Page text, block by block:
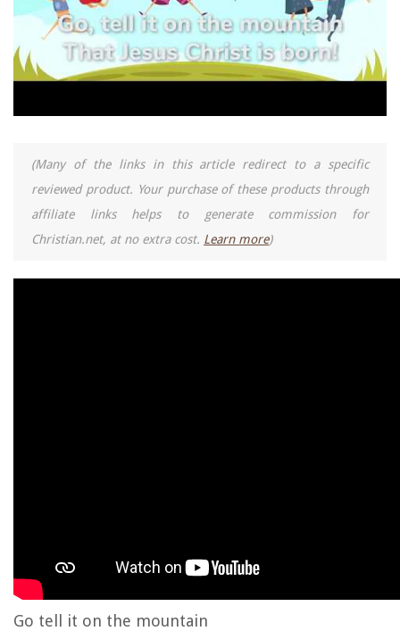
(Many of the links in this article redirect to a specific
reviewed product. Your purchase of these products through
affiliate links helps to generate commission for
Christian.net, at no extra cost. Learn more)
Go tell it on the mountain